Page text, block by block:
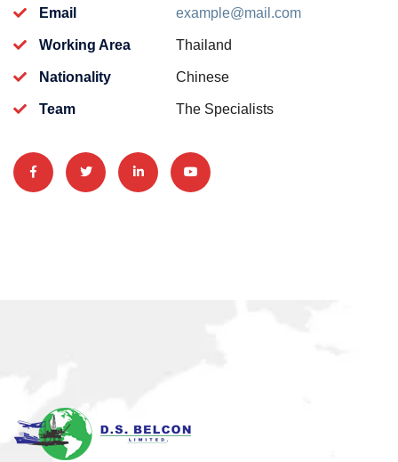
Email example@mail.com
Working Area Thailand
Nationality Chinese
Team The Specialists